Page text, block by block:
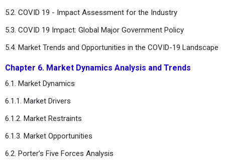
5.2. COVID 19 - Impact Assessment for the Industry
5.3. COVID 19 Impact: Global Major Government Policy
5.4. Market Trends and Opportunities in the COVID-19 Landscape
Chapter 6. Market Dynamics Analysis and Trends
6.1. Market Dynamics
6.1.1. Market Drivers
6.1.2. Market Restraints
6.1.3. Market Opportunities
6.2. Porter’s Five Forces Analysis